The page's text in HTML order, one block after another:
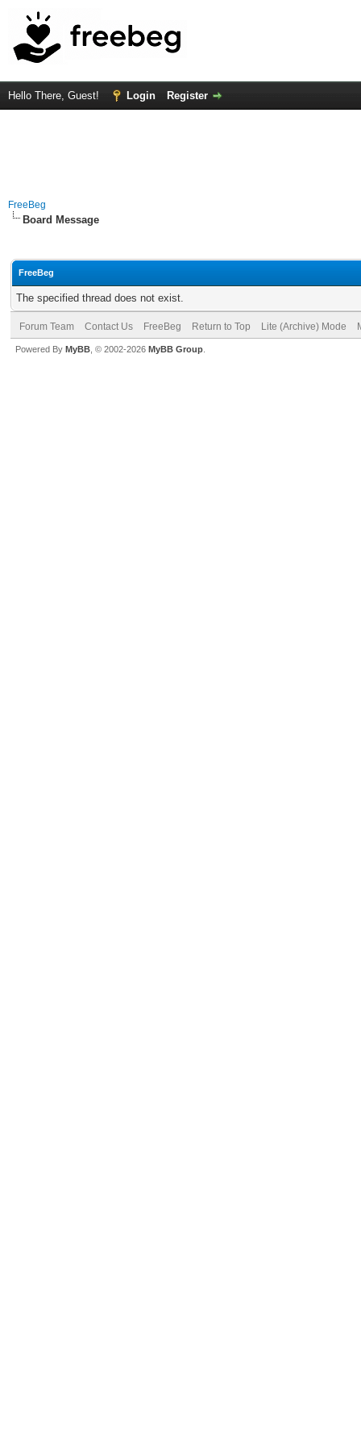
Hello There, Guest! Login Register
FreeBeg
Board Message
FreeBeg
The specified thread does not exist.
Forum Team Contact Us FreeBeg Return to Top Lite (Archive) Mode
Powered By MyBB , © 2002-2026 MyBB Group